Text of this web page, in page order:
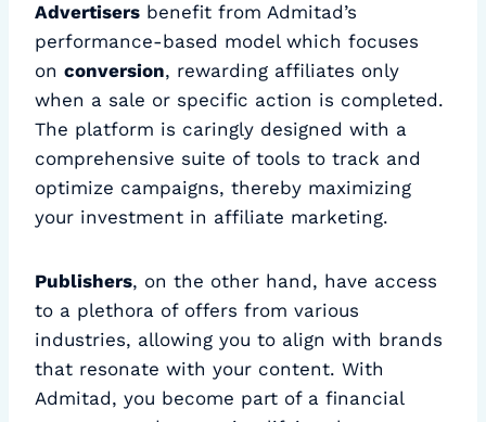
Advertisers benefit from Admitad’s
performance-based model which focuses
on conversion, rewarding affiliates only
when a sale or specific action is completed.
The platform is caringly designed with a
comprehensive suite of tools to track and
optimize campaigns, thereby maximizing
your investment in affiliate marketing.
Publishers, on the other hand, have access
to a plethora of offers from various
industries, allowing you to align with brands
that resonate with your content. With
Admitad, you become part of a financial